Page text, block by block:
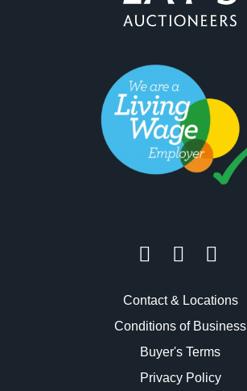
Contact & Locations
Conditions of Business
Buyer's Terms
Privacy Policy